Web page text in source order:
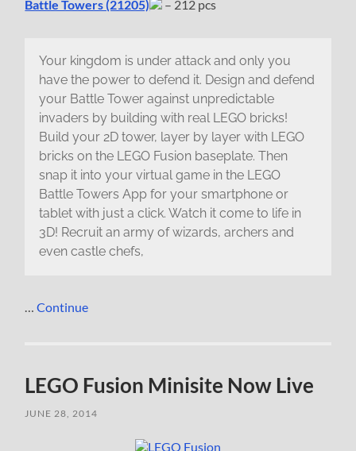
Battle Towers (21205) – 212 pcs
Your kingdom is under attack and only you
have the power to defend it. Design and defend
your Battle Tower against unpredictable
invaders by building with real LEGO bricks!
Build your 2D tower, layer by layer with LEGO
bricks on the LEGO Fusion baseplate. Then
snap it into your virtual game in the LEGO
Battle Towers App for your smartphone or
tablet with just a click. Watch it come to life in
3D! Recruit an army of wizards, archers and
even castle chefs,
…Continue
LEGO Fusion Minisite Now Live
JUNE 28, 2014